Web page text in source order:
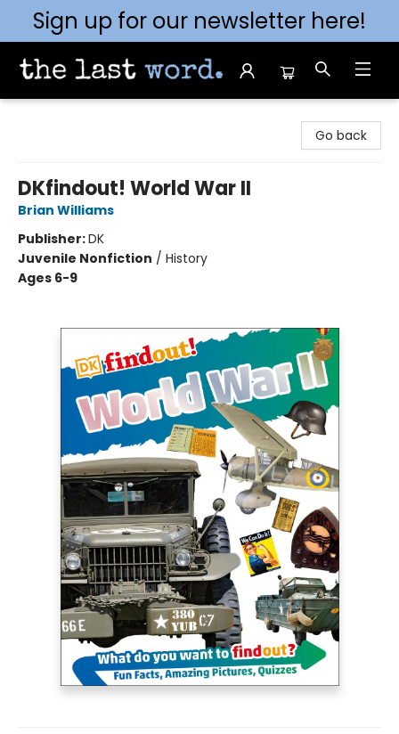
Sign up for our newsletter here!
Go back
DKfindout! World War II
Brian Williams
Publisher:DK
Juvenile Nonfiction / History
Ages 6-9